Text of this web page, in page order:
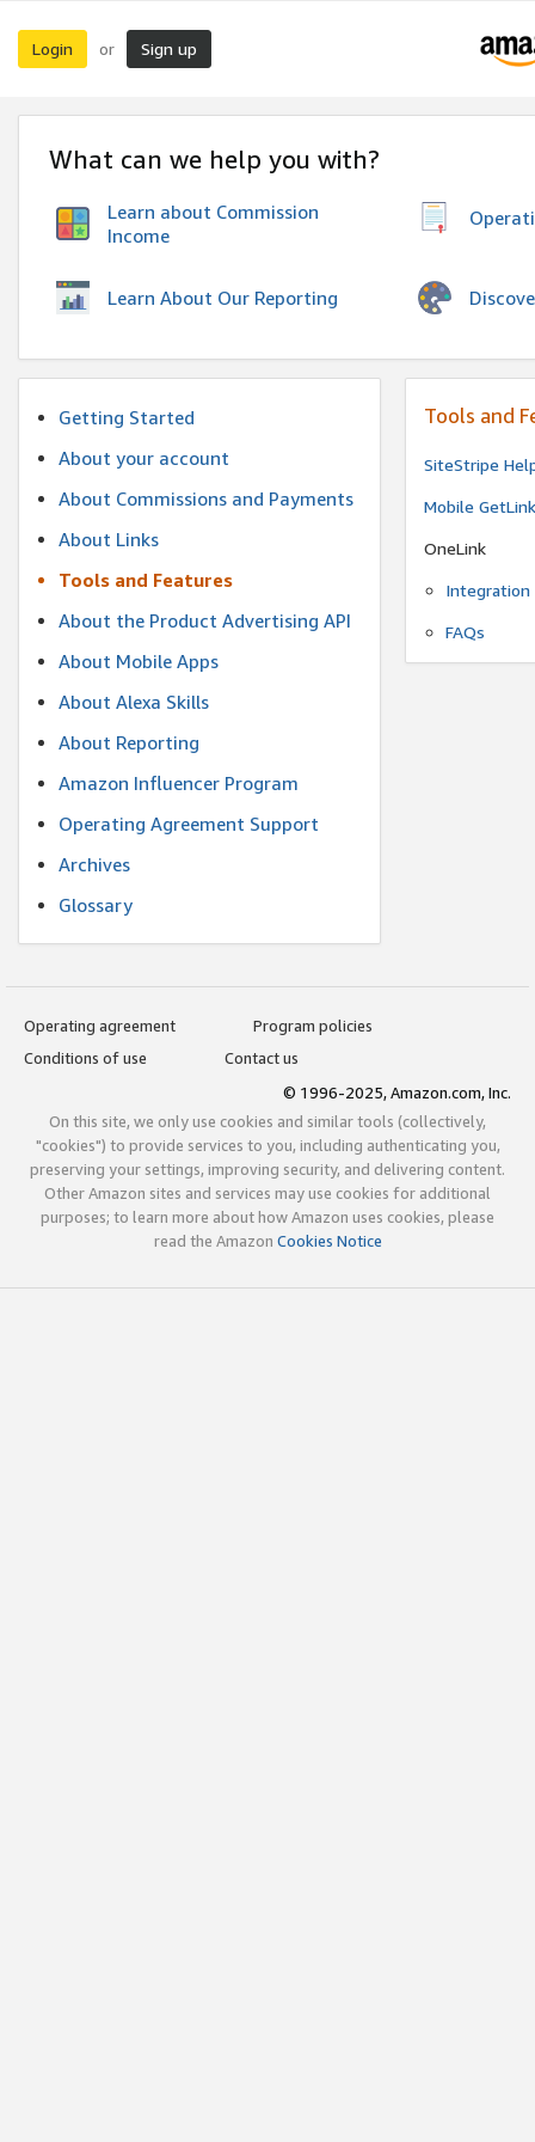
Login or Sign up
What can we help you with?
Learn about Commission
Income
Learn About Our Reporting
Getting Started
About your account
About Commissions and Payments
About Links
Tools and Features
About the Product Advertising API
About Mobile Apps
About Alexa Skills
About Reporting
Amazon Influencer Program
Operating Agreement Support
Archives
Glossary
Tools and
SiteStripe
Mobile
OneLink
Integration
FAQs
Operating agreement
Program policies
Conditions of use
Contact us
© 1996-2025, Amazon.com, Inc.
On this site, we only use cookies and similar tools (collectively,
"cookies") to provide services to you, including authenticating you,
preserving your settings, improving security, and delivering content.
Other Amazon sites and services may use cookies for additional
purposes; to learn more about how Amazon uses cookies, please
read the Amazon Cookies Notice